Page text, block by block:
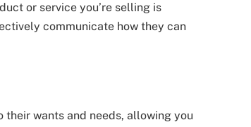
or service you’re selling is
communicate how they can
wants and needs, allowing you